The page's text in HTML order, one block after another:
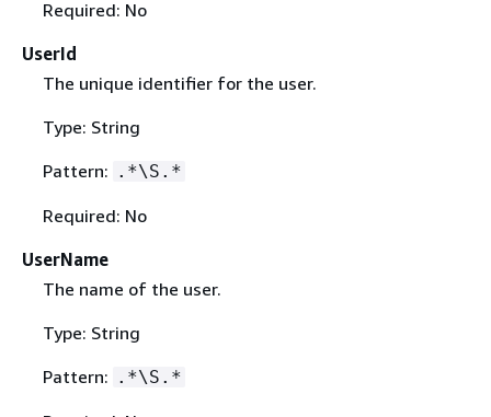
Required: No
UserId
The unique identifier for the user.
Type: String
Pattern: .*\S.*
Required: No
UserName
The name of the user.
Type: String
Pattern: .*\S.*